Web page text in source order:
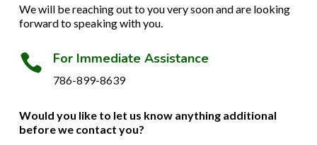
We will be reaching out to you very soon and are looking
forward to speaking with you.
 For Immediate Assistance
786-899-8639
Would you like to let us know anything additional
before we contact you?